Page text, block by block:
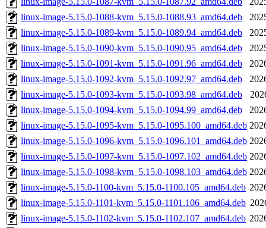
linux-image-5.15.0-1088-kvm_5.15.0-1088.93_amd64.deb
linux-image-5.15.0-1089-kvm_5.15.0-1089.94_amd64.deb
linux-image-5.15.0-1090-kvm_5.15.0-1090.95_amd64.deb
linux-image-5.15.0-1091-kvm_5.15.0-1091.96_amd64.deb
linux-image-5.15.0-1092-kvm_5.15.0-1092.97_amd64.deb
linux-image-5.15.0-1093-kvm_5.15.0-1093.98_amd64.deb
linux-image-5.15.0-1094-kvm_5.15.0-1094.99_amd64.deb
linux-image-5.15.0-1095-kvm_5.15.0-1095.100_amd64.deb
linux-image-5.15.0-1096-kvm_5.15.0-1096.101_amd64.deb
linux-image-5.15.0-1097-kvm_5.15.0-1097.102_amd64.deb
linux-image-5.15.0-1098-kvm_5.15.0-1098.103_amd64.deb
linux-image-5.15.0-1100-kvm_5.15.0-1100.105_amd64.deb
linux-image-5.15.0-1101-kvm_5.15.0-1101.106_amd64.deb
linux-image-5.15.0-1102-kvm_5.15.0-1102.107_amd64.deb